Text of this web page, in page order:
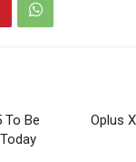
To Be
Oplus